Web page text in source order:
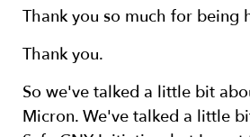
Thank you so much for being
Thank you.
So we've talked a little bit
Micron. We've talked a little